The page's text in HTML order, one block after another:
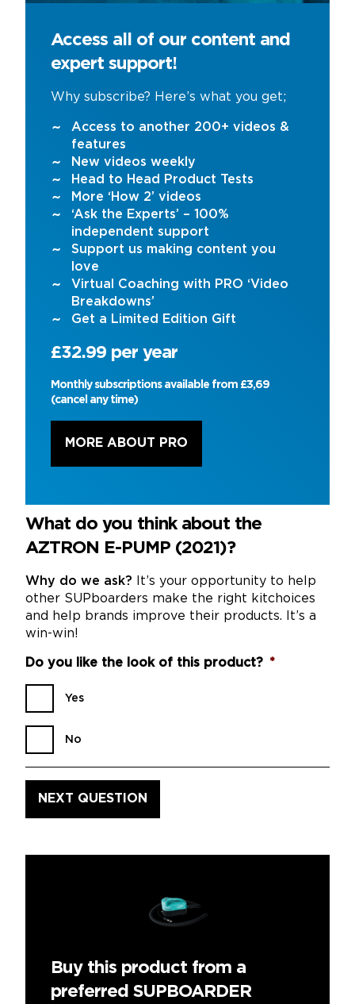
Access all of our content and
expert support!
Why subscribe? Here’s what you get;
Access to another 200+ videos &
features
New videos weekly
Head to Head Product Tests
More ‘How 2’ videos
‘Ask the Experts’ – 100%
independent support
Support us making content you
love
Virtual Coaching with PRO ‘Video
Breakdowns’
Get a Limited Edition Gift
£32.99 per year
Monthly subscriptions available from £3,69
(cancel any time)
MORE ABOUT PRO
What do you think about the
AZTRON E-PUMP (2021)?
Why do we ask? It’s your opportunity to help
other SUPboarders make the right kitchoices
and help brands improve their products. It’s a
win-win!
Do you like the look of this product? *
Yes
No
Buy this product from a
preferred SUPBOARDER